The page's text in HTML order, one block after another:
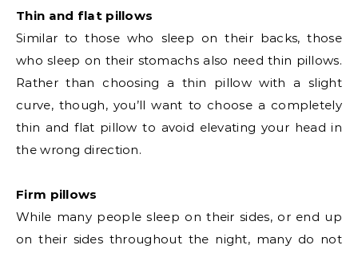
Thin and flat pillows
Similar to those who sleep on their backs, those
who sleep on their stomachs also need thin pillows.
Rather than choosing a thin pillow with a slight
curve, though, you’ll want to choose a completely
thin and flat pillow to avoid elevating your head in
the wrong direction.
Firm pillows
While many people sleep on their sides, or end up
on their sides throughout the night, many do not